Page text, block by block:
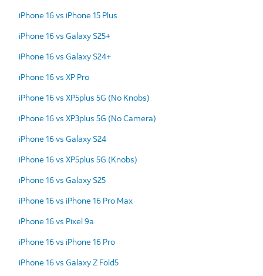
iPhone 16 vs iPhone 15 Plus
iPhone 16 vs Galaxy S25+
iPhone 16 vs Galaxy S24+
iPhone 16 vs XP Pro
iPhone 16 vs XP5plus 5G (No Knobs)
iPhone 16 vs XP3plus 5G (No Camera)
iPhone 16 vs Galaxy S24
iPhone 16 vs XP5plus 5G (Knobs)
iPhone 16 vs Galaxy S25
iPhone 16 vs iPhone 16 Pro Max
iPhone 16 vs Pixel 9a
iPhone 16 vs iPhone 16 Pro
iPhone 16 vs Galaxy Z Fold5